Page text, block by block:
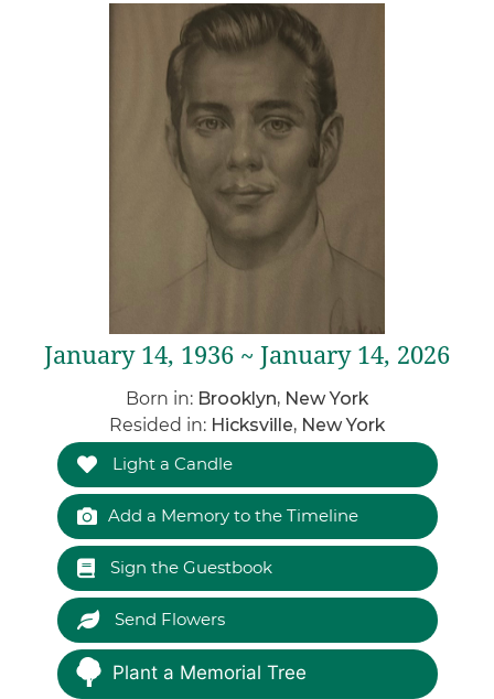
January 14, 1936 ~ January 14, 2026
Born in: Brooklyn, New York
Resided in: Hicksville, New York
Light a Candle
Add a Memory to the Timeline
Sign the Guestbook
Send Flowers
Plant a Memorial Tree